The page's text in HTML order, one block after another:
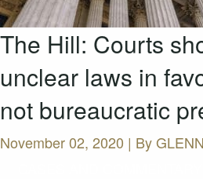
The Hill: Courts
unclear laws in
not bureaucratic
November 02, 2020 | By